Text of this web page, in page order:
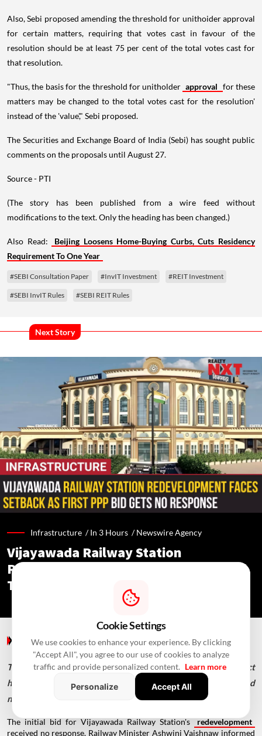
Also, Sebi proposed amending the threshold for unithoider approval
for certain matters, requiring that votes cast in favour of the
resolution should be at least 75 per cent of the total votes cast for
that resolution.
"Thus, the basis for the threshold for unitholder approval for these
matters may be changed to the total votes cast for the resolution'
instead of the 'value'," Sebi proposed.
The Securities and Exchange Board of India (Sebi) has sought public
comments on the proposals until August 27.
Source - PTI
(The story has been published from a wire feed without
modifications to the text. Only the heading has been changed.)
Also Read:
Beijing Loosens Home-Buying Curbs, Cuts Residency
Requirement To One Year
#SEBI Consultation Paper #InvIT Investment #REIT Investment
#SEBI InvIT Rules #SEBI REIT Rules
Next Story
Infrastructure /In 3 Hours /Newswire Agency
Vijayawada Railway Station
Redevelopment: No PPP Bid Received,
Tender Re-Invited
Infrastructure/ In 3 Hours/Newswire Agency
The ₹946.60-crore Vijayawada station redevelopment project
has received PPPAC approval, but its first PPP tender attracted
no offers.
The initial bid for Vijayawada Railway Station's
redevelopment
received no response. Railway Minister Ashwini Vaishnaw informed
Cookie Settings
We use cookies to enhance your experience. By clicking
"Accept All", you agree to our use of cookies to analyze
traffic and provide personalized content. Learn more
Personalize
Accept All